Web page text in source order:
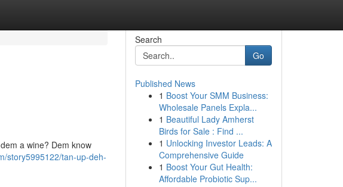
a wine? Dem know
story5995122/tan-up-deh-
Search
Go
Published News
1 Boost Your SMM Business:
Wholesale Panels Expla...
1 Beautiful Lady Amherst
Birds for Sale : Find ...
1 Unlocking Investor Leads: A
Comprehensive Guide
1 Boost Your Gut Health:
Affordable Probiotic Sup...